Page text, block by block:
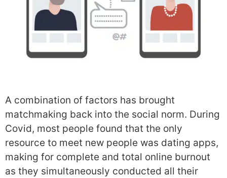
A combination of factors has brought
matchmaking back into the social norm. During
Covid, most people found that the only
resource to meet new people was dating apps,
making for complete and total online burnout
as they simultaneously conducted all their